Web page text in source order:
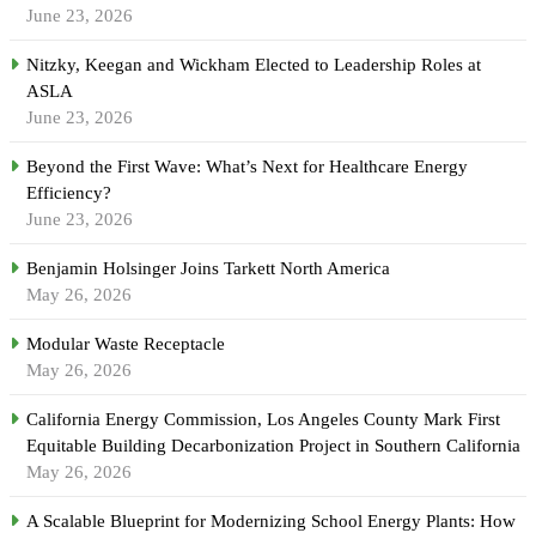
June 23, 2026
Nitzky, Keegan and Wickham Elected to Leadership Roles at
ASLA
June 23, 2026
Beyond the First Wave: What’s Next for Healthcare Energy
Efficiency?
June 23, 2026
Benjamin Holsinger Joins Tarkett North America
May 26, 2026
Modular Waste Receptacle
May 26, 2026
California Energy Commission, Los Angeles County Mark First
Equitable Building Decarbonization Project in Southern California
May 26, 2026
A Scalable Blueprint for Modernizing School Energy Plants: How